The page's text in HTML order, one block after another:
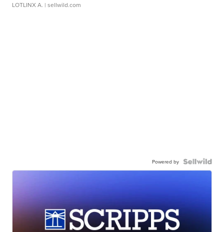
LOTLINX A. | sellwild.com
Powered by